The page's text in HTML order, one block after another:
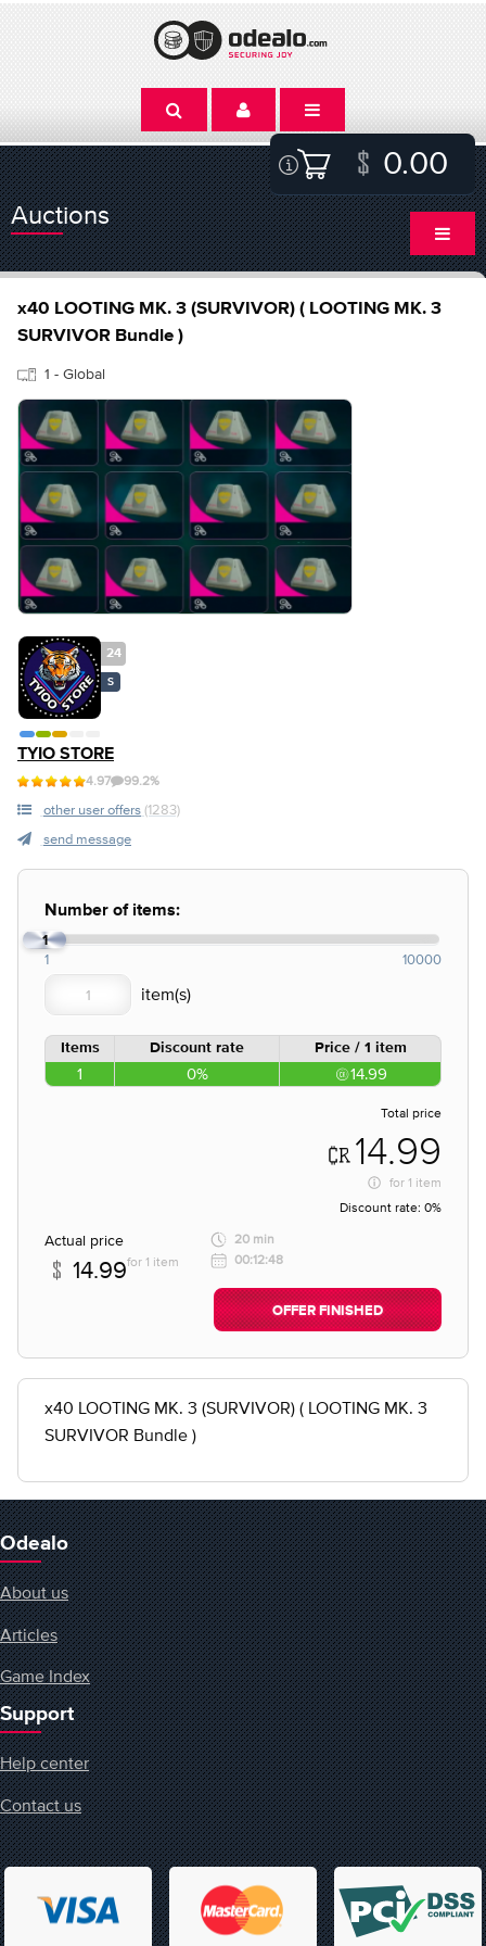
0.00
Auctions
x40 LOOTING MK. 3 (SURVIVOR) ( LOOTING MK. 3
SURVIVOR Bundle )
1 - Global
24
S
TYIO STORE
4.97 99.2%
other user offers (1283)
send message
Number of items:
1
1 10000
Items Discount rate Price / 1 item
1 0% 14.99
Total price
14.99
for 1 item
Discount rate: 0%
Actual price
14.99for 1 item
20 min
00:12:48
OFFER FINISHED
x40 LOOTING MK. 3 (SURVIVOR) ( LOOTING MK. 3
SURVIVOR Bundle )
Odealo
About us
Articles
Game Index
Support
Help center
Contact us